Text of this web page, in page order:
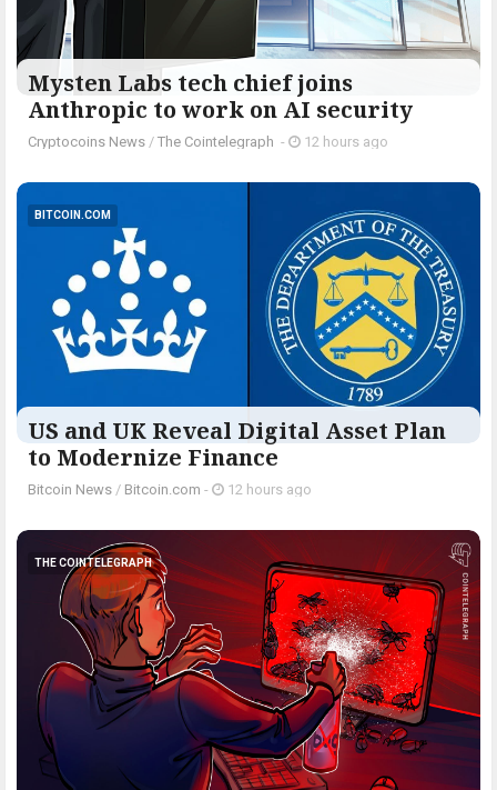
Mysten Labs tech chief joins
Anthropic to work on AI security
Cryptocoins News / The Cointelegraph ​ - 12 hours ago
BITCOIN.COM
US and UK Reveal Digital Asset Plan
to Modernize Finance
Bitcoin News / Bitcoin.com - 12 hours ago
THE COINTELEGRAPH ​